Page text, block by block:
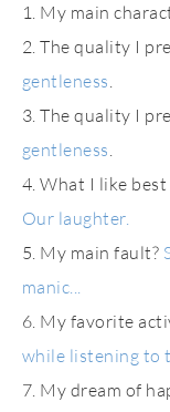
1. My main
2. The quality I
gentleness.
3. The quality I
gentleness.
4. What I like
Our laughter.
5. My main fault?
manic...
6. My favorite
while listening to
7. My dream of